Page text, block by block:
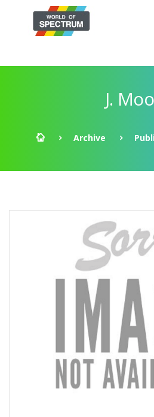
J.
Archive